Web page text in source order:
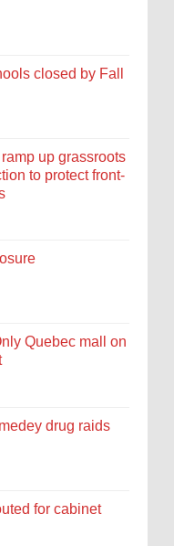
closed by Fall
up grassroots
to protect front-
Quebec mall on
drug raids
for cabinet